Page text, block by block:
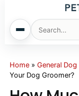
Home
Home » General
Your Dog Groomer?